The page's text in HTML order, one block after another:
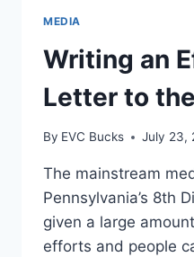
MEDIA
Writing an
Letter to
By EVC Bucks July 23,
The mainstream
Pennsylvania’s 8th
given a large
efforts and people